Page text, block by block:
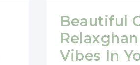
Throw
Pattern
Beautiful
Vibes In